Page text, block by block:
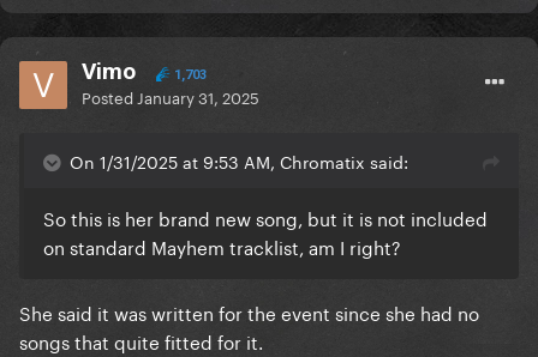
Vimo 1,703
Posted January 31, 2025
On 1/31/2025 at 9:53 AM, Chromatix said:
So this is her brand new song, but it is not included
on standard Mayhem tracklist, am I right?
She said it was written for the event since she had no
songs that quite fitted for it.